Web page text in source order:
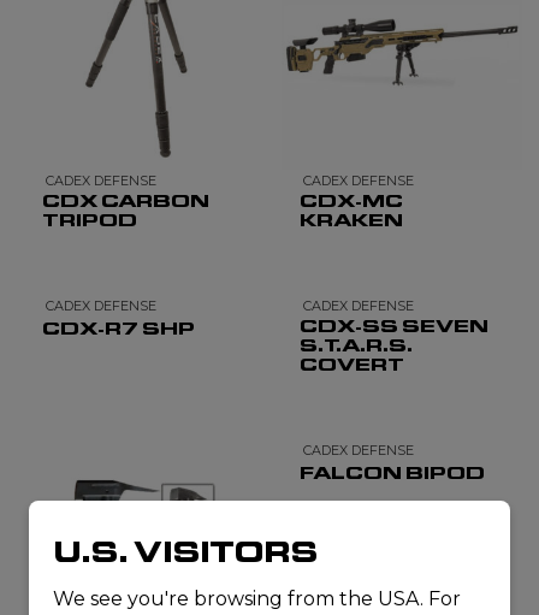
CADEX DEFENSE
CDX CARBON
TRIPOD
CADEX DEFENSE
CDX-MC
KRAKEN
CADEX DEFENSE
CDX-R7 SHP
CADEX DEFENSE
CDX-SS SEVEN
S.T.A.R.S.
COVERT
CADEX DEFENSE
FALCON BIPOD
U.S. VISITORS
We see you're browsing from the USA. For